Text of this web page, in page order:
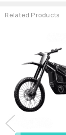
Related Products
Flat Rate Shipping
New Arrial